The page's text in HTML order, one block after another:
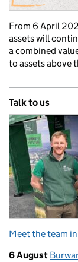
From 6 April
assets will
a combined
to assets above
Talk to us
Meet the team
6 August